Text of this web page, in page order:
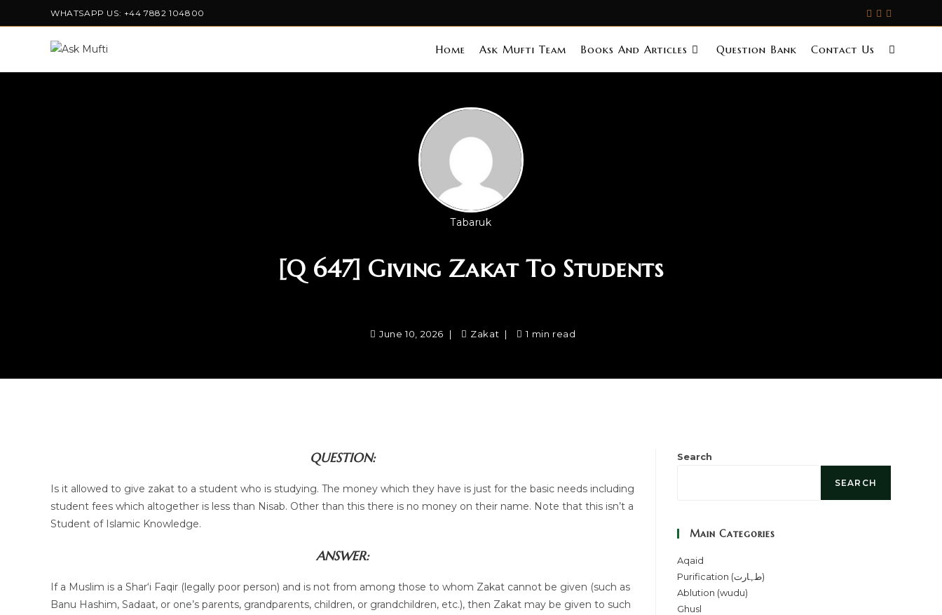
WHATSAPP US: +44 7882 104800
Home Ask Mufti Team Books And Articles Question Bank Contact Us
Tabaruk
[Q 647] Giving Zakat To Students
June 10, 2026 Zakat 1 min read
QUESTION:
Is it allowed to give zakat to a student who is studying. The money which they have is just for the basic needs including
student fees which altogether is less than Nisab. Other than this there is no money on their name. Note that this isn’t a
Student of Islamic Knowledge.
ANSWER:
If a Muslim is a Shar‘i Faqir (legally poor person) and is not from among those to whom Zakat cannot be given (such as
Banu Hashim, Sadaat, or one’s parents, grandparents, children, or grandchildren, etc.), then Zakat may be given to such
Search
SEARCH
Main Categories
Aqaid
Purification (طہارت)
Ablution (wudu)
Ghusl